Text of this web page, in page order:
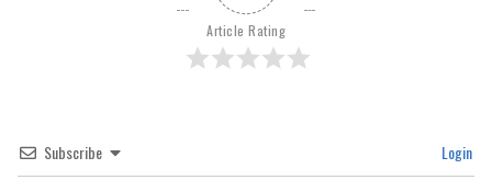
Article Rating
Subscribe Login